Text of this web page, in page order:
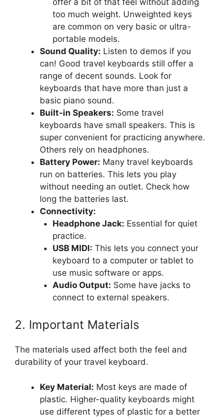
too much weight. Unweighted keys
are common on very basic or ultra-
portable models.
Sound Quality: Listen to demos if you
can! Good travel keyboards still offer a
range of decent sounds. Look for
keyboards that have more than just a
basic piano sound.
Built-in Speakers: Some travel
keyboards have small speakers. This is
super convenient for practicing anywhere.
Others rely on headphones.
Battery Power: Many travel keyboards
run on batteries. This lets you play
without needing an outlet. Check how
long the batteries last.
Connectivity:
Headphone Jack: Essential for quiet
practice.
USB MIDI: This lets you connect your
keyboard to a computer or tablet to
use music software or apps.
Audio Output: Some have jacks to
connect to external speakers.
2. Important Materials
The materials used affect both the feel and
durability of your travel keyboard.
Key Material: Most keys are made of
plastic. Higher-quality keyboards might
use different types of plastic for a better